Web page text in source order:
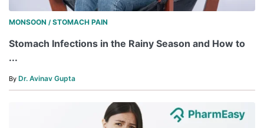
MONSOON / STOMACH PAIN
Stomach Infections in the Rainy Season and How to
...
By Dr. Avinav Gupta